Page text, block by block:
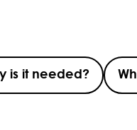
is it needed?